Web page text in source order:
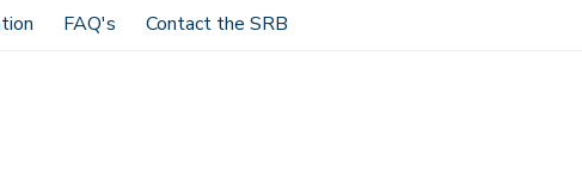
FAQ's Contact the SRB